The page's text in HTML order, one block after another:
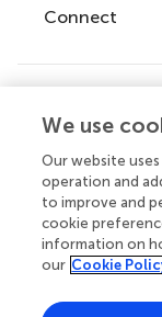
Journals
Frontiers Forum
Frontiers
Connect
Help center
Emails and
Contact us
Submit
We use
Our website
operation and
to improve and
cookie
information on
our Cookie